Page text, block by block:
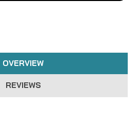
OVERVIEW
REVIEWS